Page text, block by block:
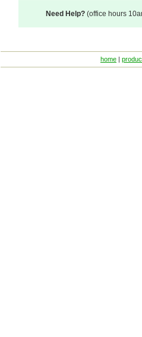
Need Help? (office hours
home |